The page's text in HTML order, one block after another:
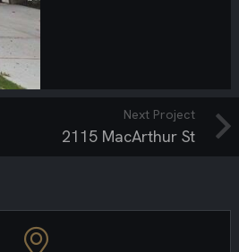
Next Project
2115 MacArthur St